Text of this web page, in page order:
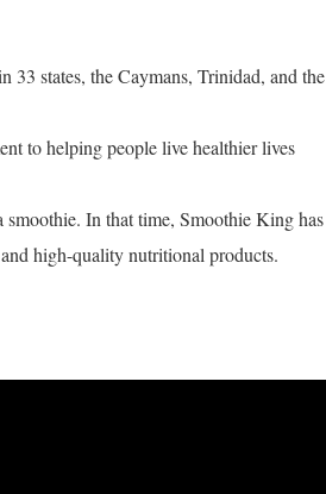
states, the Caymans, Trinidad, and the
to helping people live healthier lives
In that time, Smoothie King has
high-quality nutritional products.